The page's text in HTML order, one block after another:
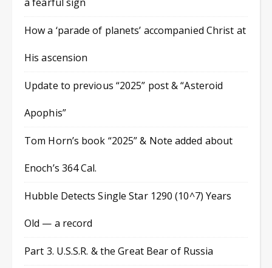
How a ‘parade of planets’ accompanied Christ at
His ascension
Update to previous “2025” post & “Asteroid
Apophis”
Tom Horn’s book “2025” & Note added about
Enoch’s 364 Cal.
Hubble Detects Single Star 1290 (10^7) Years
Old — a record
Part 3. U.S.S.R. & the Great Bear of Russia